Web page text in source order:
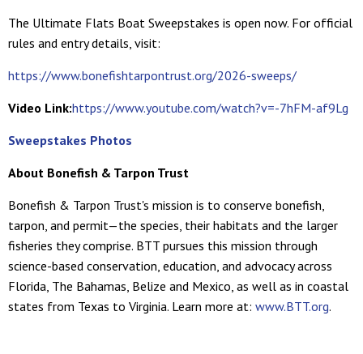
The Ultimate Flats Boat Sweepstakes is open now. For official
rules and entry details, visit:
https://www.bonefishtarpontrust.org/2026-sweeps/
Video Link:https://www.youtube.com/watch?v=-7hFM-af9Lg
Sweepstakes Photos
About Bonefish & Tarpon Trust
Bonefish & Tarpon Trust's mission is to conserve bonefish,
tarpon, and permit—the species, their habitats and the larger
fisheries they comprise. BTT pursues this mission through
science-based conservation, education, and advocacy across
Florida, The Bahamas, Belize and Mexico, as well as in coastal
states from Texas to Virginia. Learn more at: www.BTT.org.